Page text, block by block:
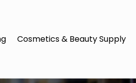
Cosmetics & Beauty Supply